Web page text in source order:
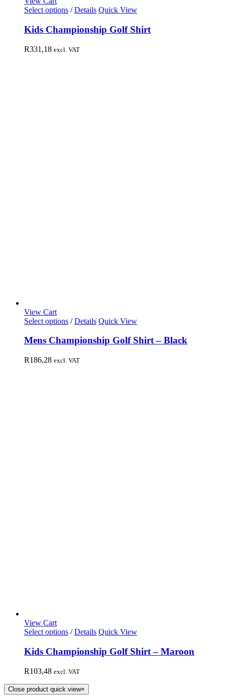
Select options / Details Quick View
Kids Championship Golf Shirt
R331,18 excl. VAT
View Cart
Select options / Details Quick View
Mens Championship Golf Shirt – Black
R186,28 excl. VAT
View Cart
Select options / Details Quick View
Kids Championship Golf Shirt – Maroon
R103,48 excl. VAT
Close product quick view×